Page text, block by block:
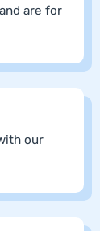
are for
our